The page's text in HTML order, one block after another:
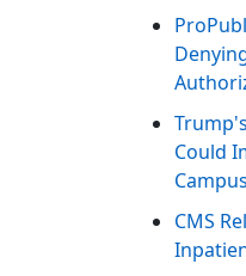
Could
CMS